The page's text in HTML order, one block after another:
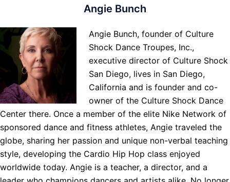
Angie Bunch
Angie Bunch, founder of Culture
Shock Dance Troupes, Inc.,
executive director of Culture Shock
San Diego, lives in San Diego,
California and is founder and co-
owner of the Culture Shock Dance
Center there. Once a member of the elite Nike Network of
sponsored dance and fitness athletes, Angie traveled the
globe, sharing her passion and unique non-verbal teaching
style, developing the Cardio Hip Hop class enjoyed
worldwide today. Angie is a teacher, a director, and a